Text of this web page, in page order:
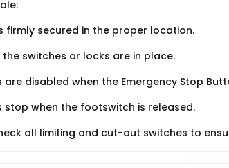
firmly secured in the proper location.
switches or locks are in place.
disabled when the Emergency Stop
stop when the footswitch is released.
all limiting and cut-out switches to